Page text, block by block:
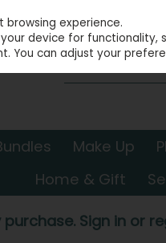
Make Up
Home & Gift
purchase. Sign in or
experience.
device for functionality,
You can adjust your